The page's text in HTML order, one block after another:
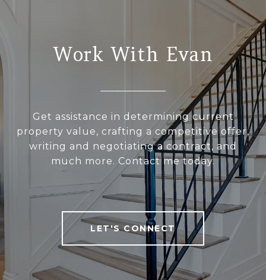
Work With Evan
Get assistance in determining current
property value, crafting a competitive offer,
writing and negotiating a contract, and
much more. Contact me today.
LET'S CONNECT